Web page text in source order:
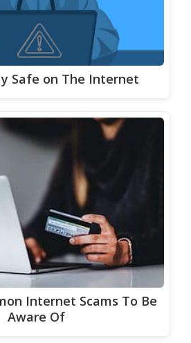
Safe on The Internet
Internet Scams To Be
Aware Of